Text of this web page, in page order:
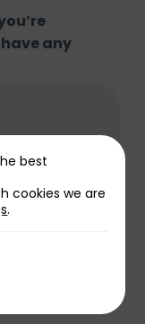
any
best
cookies we are
.